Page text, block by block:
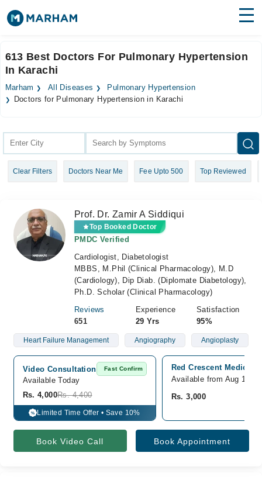
Surgeries
Medicines Labs
Join as Doctor
613 Best Doctors For Pulmonary Hypertension
In Karachi
Marham All Diseases
Pulmonary Hypertension
Doctors for Pulmonary Hypertension in Karachi
Clear Filters Doctors Near Me Fee Upto 500 Top Reviewed
Prof. Dr. Zamir A Siddiqui
Top Booked Doctor
PMDC Verified
Cardiologist, Diabetologist
MBBS, M.Phil (Clinical Pharmacology), M.D
(Cardiology), Dip Diab. (Diplomate Diabetology),
Ph.D. Scholar (Clinical Pharmacology)
Reviews
651
Experience
29 Yrs
Satisfaction
95%
Heart Failure Management Angiography Angioplasty
Video Consultation Fast Confirm
Available Today
Rs. 4,000Rs. 4,400
% Limited Time Offer • Save 10%
Red Crescent Medical
Available from Aug 11
Rs. 3,000
Book Video Call Book Appointment